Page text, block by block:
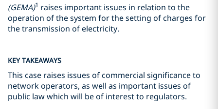
(GEMA)1 raises important issues in relation to the
operation of the system for the setting of charges for
the transmission of electricity.
KEY TAKEAWAYS
This case raises issues of commercial significance to
network operators, as well as important issues of
public law which will be of interest to regulators.